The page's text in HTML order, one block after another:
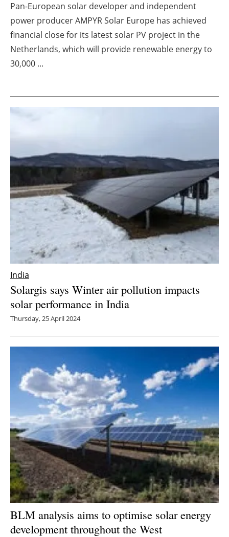
Directory
Jobs
Newsletters
Pan-European solar developer and independent
power producer AMPYR Solar Europe has achieved
financial close for its latest solar PV project in the
Netherlands, which will provide renewable energy to
30,000 ...
India
Solargis says Winter air pollution impacts
solar performance in India
Thursday, 25 April 2024
BLM analysis aims to optimise solar energy
development throughout the West